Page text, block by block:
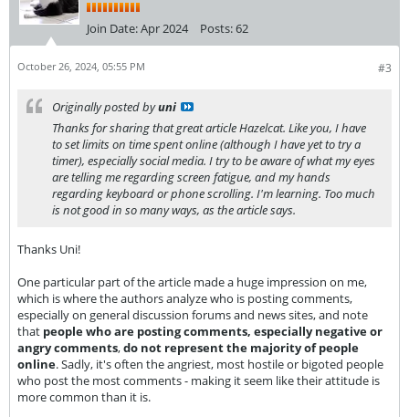
Join Date:Apr 2024 Posts:62
#3
October 26, 2024, 05:55 PM
Originally posted byuni
Thanks for sharing that great article Hazelcat. Like you, I have
to set limits on time spent online (although I have yet to try a
timer), especially social media. I try to be aware of what my eyes
are telling me regarding screen fatigue, and my hands
regarding keyboard or phone scrolling. I'm learning. Too much
is not good in so many ways, as the article says.
Thanks Uni!
One particular part of the article made a huge impression on me,
which is where the authors analyze who is posting comments,
especially on general discussion forums and news sites, and note
that people who are posting comments, especially negative or
angry comments,do not represent the majority of people
online. Sadly, it's often the angriest, most hostile or bigoted people
who post the most comments - making it seem like their attitude is
more common than it is.